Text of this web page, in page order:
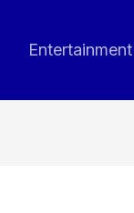
Entertainment